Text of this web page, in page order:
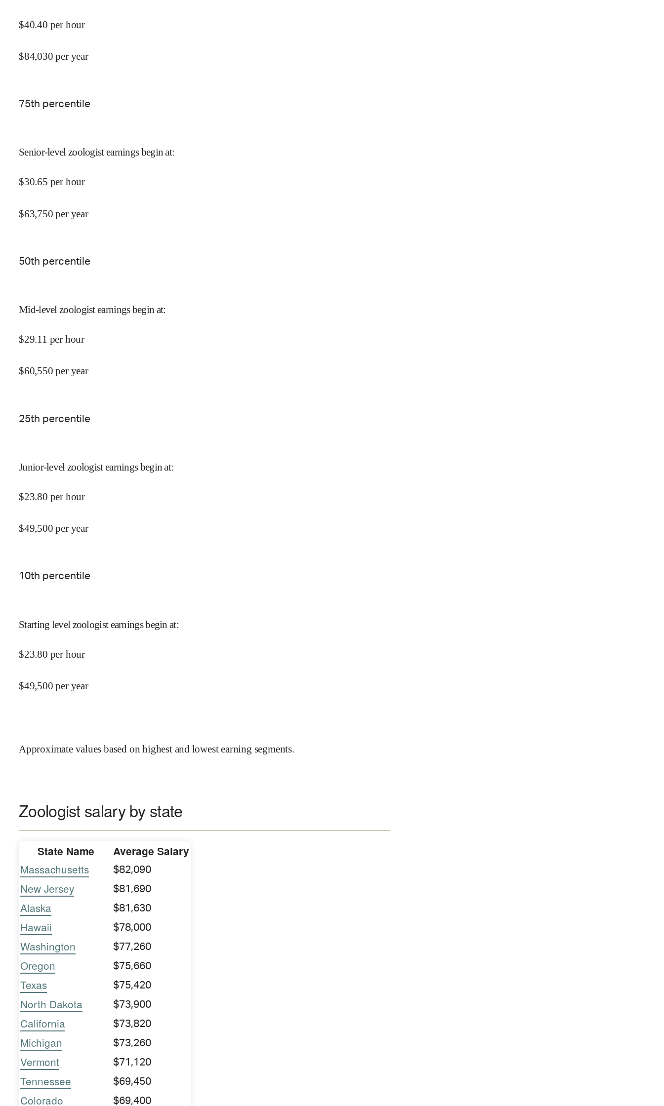
$40.40 per hour
$84,030 per year
75th percentile
Senior-level zoologist earnings begin at:
$30.65 per hour
$63,750 per year
50th percentile
Mid-level zoologist earnings begin at:
$29.11 per hour
$60,550 per year
25th percentile
Junior-level zoologist earnings begin at:
$23.80 per hour
$49,500 per year
10th percentile
Starting level zoologist earnings begin at:
$23.80 per hour
$49,500 per year
Approximate values based on highest and lowest earning segments.
Zoologist salary by state
State Name Average Salary
Massachusetts $82,090
New Jersey $81,690
Alaska $81,630
Hawaii $78,000
Washington $77,260
Oregon $75,660
Texas $75,420
North Dakota $73,900
California $73,820
Michigan $73,260
Vermont $71,120
Tennessee $69,450
Colorado $69,400